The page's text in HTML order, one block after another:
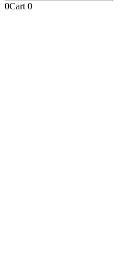
0Cart 0